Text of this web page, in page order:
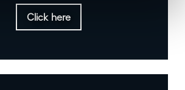
Click here